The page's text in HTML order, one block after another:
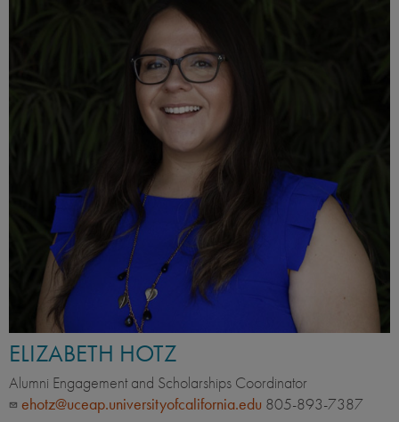
ELIZABETH HOTZ
Alumni Engagement and Scholarships Coordinator
ehotz@uceap.universityofcalifornia.edu 805-893-7387